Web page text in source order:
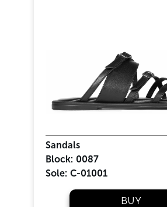
Sandals
Block: 0087
Sole: C-01001
BUY